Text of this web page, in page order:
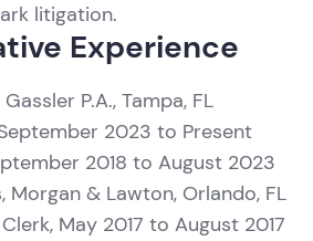
litigation.
Experience
P.A., Tampa, FL
2023 to Present
2018 to August 2023
Morgan & Lawton, Orlando, FL
May 2017 to August 2017